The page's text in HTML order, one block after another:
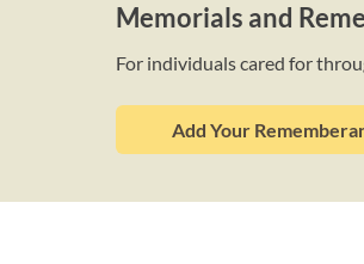
Memorials and
For individuals cared for
Add Your